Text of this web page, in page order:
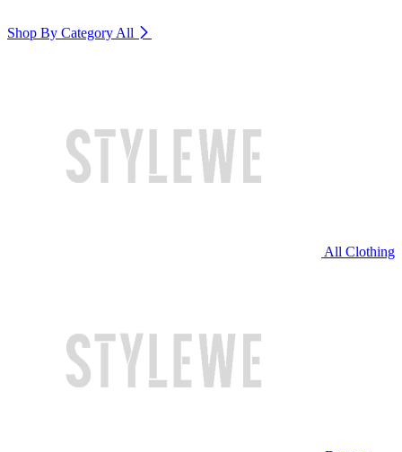
Shop By Category All
All Clothing